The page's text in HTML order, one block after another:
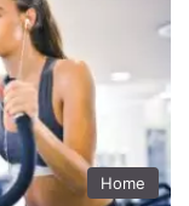
Home